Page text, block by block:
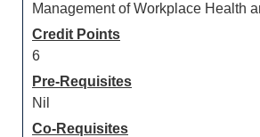
Management of Workplace Health
Credit Points
6
Pre-Requisites
Nil
Co-Requisites